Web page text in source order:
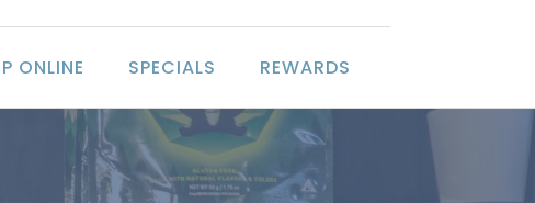
ONLINE SPECIALS REWARDS